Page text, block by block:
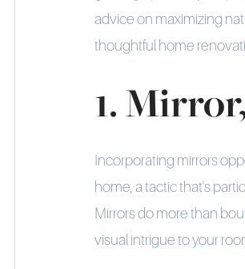
advice on maximizing
thoughtful home
1.
Incorporating mirrors
home, a tactic that's
Mirrors do more than
visual intrigue to your